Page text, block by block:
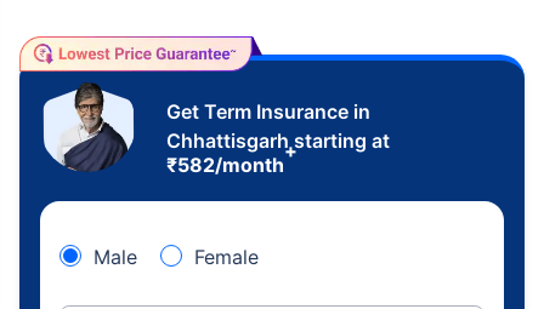
Get Term Insurance in
Chhattisgarh starting at
₹582/month
+
Male Female